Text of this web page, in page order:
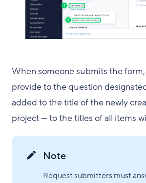
When someone submits the
provide to the question
added to the title of the newly
project — to the titles of all items
Note
Request submitters must